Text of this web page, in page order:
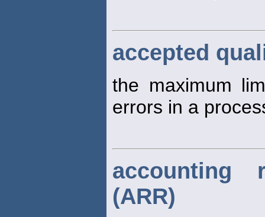
accepted
the maximum
errors in a
(ARR)